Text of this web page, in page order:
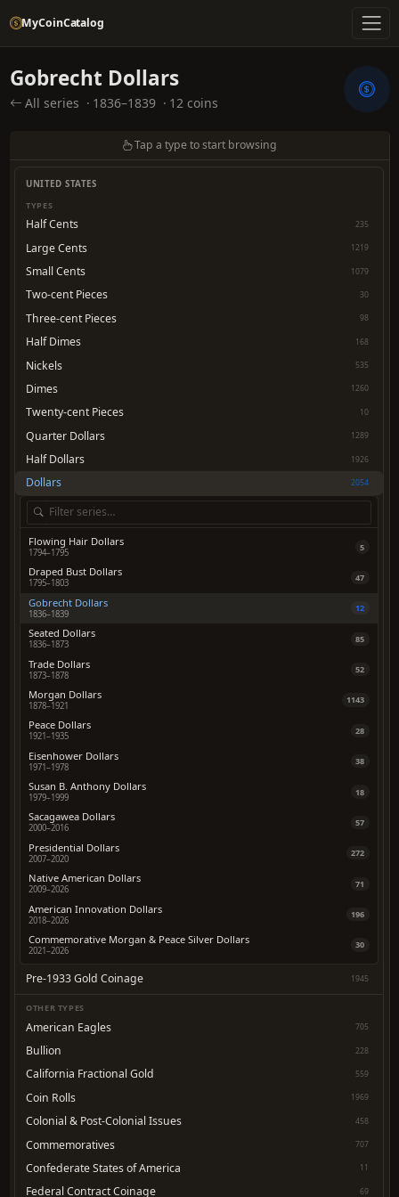
MyCoinCatalog
Gobrecht Dollars
All series · 1836–1839 · 12 coins
Tap a type to start browsing
UNITED STATES
TYPES
Half Cents 235
Large Cents 1219
Small Cents 1079
Two-cent Pieces 30
Three-cent Pieces 98
Half Dimes 168
Nickels 535
Dimes 1260
Twenty-cent Pieces 10
Quarter Dollars 1289
Half Dollars 1926
Dollars 2054
Flowing Hair Dollars
1794–1795 5
Draped Bust Dollars
1795–1803 47
Gobrecht Dollars
1836–1839 12
Seated Dollars
1836–1873 85
Trade Dollars
1873–1878 52
Morgan Dollars
1878–1921 1143
Peace Dollars
1921–1935 28
Eisenhower Dollars
1971–1978 38
Susan B. Anthony Dollars
1979–1999 18
Sacagawea Dollars
2000–2016 57
Presidential Dollars
2007–2020 272
Native American Dollars
2009–2026 71
American Innovation Dollars
2018–2026 196
Commemorative Morgan & Peace Silver Dollars
2021–2026 30
Pre-1933 Gold Coinage 1945
OTHER TYPES
American Eagles 705
Bullion 228
California Fractional Gold 559
Coin Rolls 1969
Colonial & Post-Colonial Issues 458
Commemoratives 707
Confederate States of America 11
Federal Contract Coinage 69